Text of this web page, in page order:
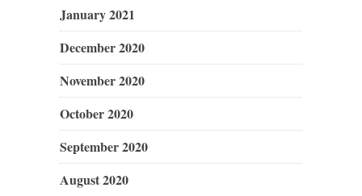
January 2021
December 2020
November 2020
October 2020
September 2020
August 2020